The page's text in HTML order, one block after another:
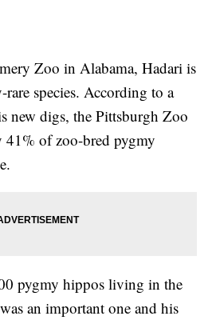
Zoo in Alabama, Hadari is
species. According to a
new digs, the Pittsburgh Zoo
of zoo-bred pygmy
pygmy hippos living in the
an important one and his